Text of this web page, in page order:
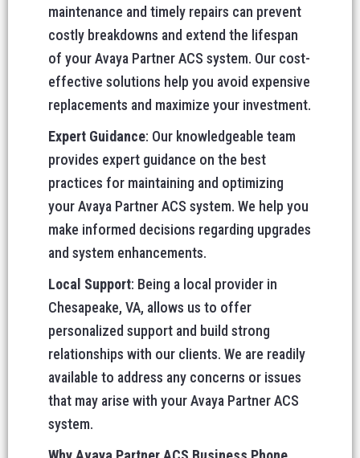
maintenance and timely repairs can prevent
costly breakdowns and extend the lifespan
of your Avaya Partner ACS system. Our cost-
effective solutions help you avoid expensive
replacements and maximize your investment.
Expert Guidance: Our knowledgeable team
provides expert guidance on the best
practices for maintaining and optimizing
your Avaya Partner ACS system. We help you
make informed decisions regarding upgrades
and system enhancements.
Local Support: Being a local provider in
Chesapeake, VA, allows us to offer
personalized support and build strong
relationships with our clients. We are readily
available to address any concerns or issues
that may arise with your Avaya Partner ACS
system.